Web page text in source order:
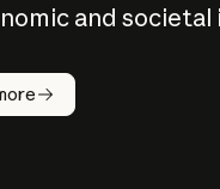
and societal